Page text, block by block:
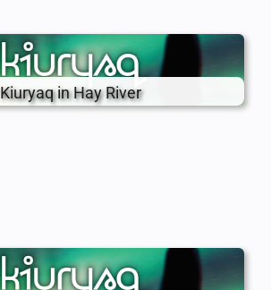
Kiuryaq in Hay River